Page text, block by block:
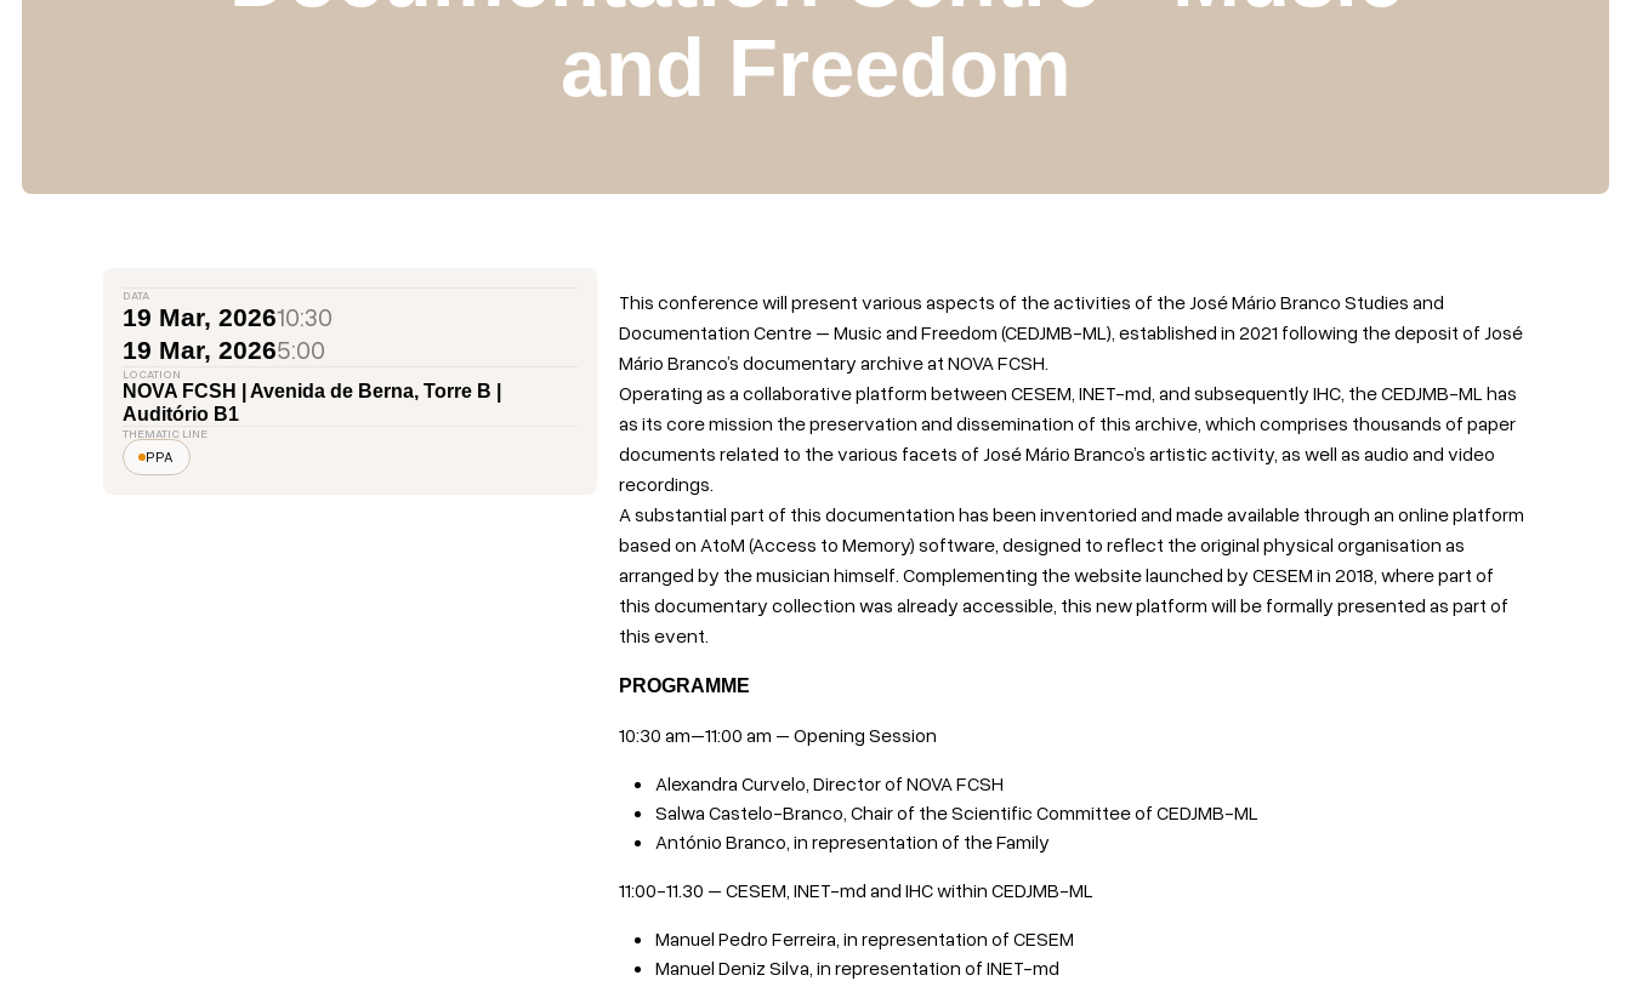
and Freedom
DATA
19 Mar, 202610:30
19 Mar, 20265:00
LOCATION
NOVA FCSH | Avenida de Berna, Torre B |
Auditório B1
THEMATIC LINE
PPA
This conference will present various aspects of the activities of the José Mário Branco Studies and
Documentation Centre – Music and Freedom (CEDJMB-ML), established in 2021 following the deposit of José
Mário Branco’s documentary archive at NOVA FCSH.
Operating as a collaborative platform between CESEM, INET-md, and subsequently IHC, the CEDJMB-ML has
as its core mission the preservation and dissemination of this archive, which comprises thousands of paper
documents related to the various facets of José Mário Branco’s artistic activity, as well as audio and video
recordings.
A substantial part of this documentation has been inventoried and made available through an online platform
based on AtoM (Access to Memory) software, designed to reflect the original physical organisation as
arranged by the musician himself. Complementing the website launched by CESEM in 2018, where part of
this documentary collection was already accessible, this new platform will be formally presented as part of
this event.
PROGRAMME
10:30 am–11:00 am – Opening Session
Alexandra Curvelo, Director of NOVA FCSH
Salwa Castelo-Branco, Chair of the Scientific Committee of CEDJMB-ML
António Branco, in representation of the Family
11:00-11.30 – CESEM, INET-md and IHC within CEDJMB-ML
Manuel Pedro Ferreira, in representation of CESEM
Manuel Deniz Silva, in representation of INET-md